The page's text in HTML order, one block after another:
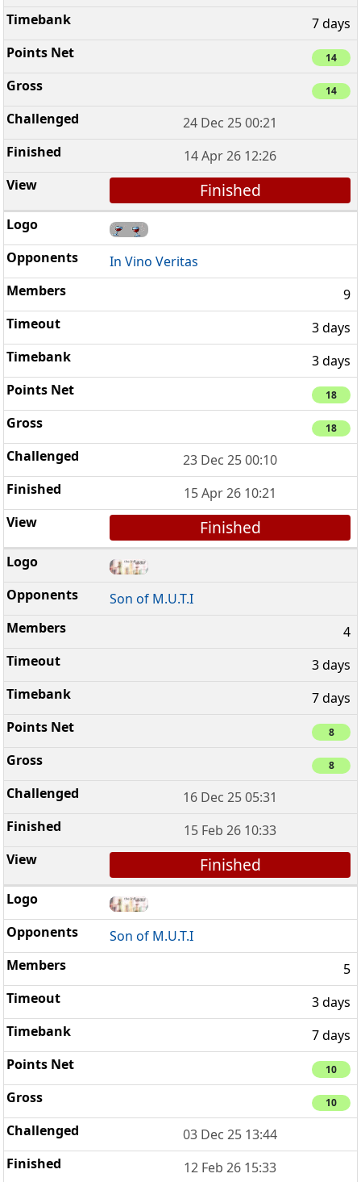
7 days
14
14
24 Dec 25 00:21
14 Apr 26 12:26
Finished
In Vino Veritas
9
3 days
3 days
18
18
23 Dec 25 00:10
15 Apr 26 10:21
Finished
Son of M.U.T.I
4
3 days
7 days
8
8
16 Dec 25 05:31
15 Feb 26 10:33
Finished
Son of M.U.T.I
5
3 days
7 days
10
10
03 Dec 25 13:44
12 Feb 26 15:33